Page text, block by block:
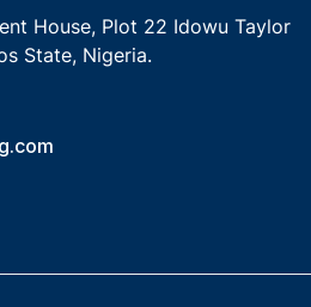
House, Plot 22 Idowu Taylor
State, Nigeria.